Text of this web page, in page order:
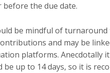
before the due date.
be mindful of turnaround
and may be
platforms. Anecdotally
up to 14 days, so it is